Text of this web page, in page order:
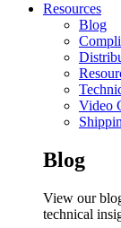
Resources
Blog
Video
Blog
View our
technical